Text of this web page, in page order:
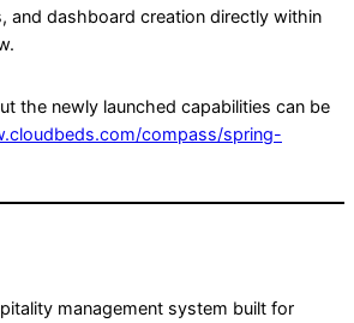
and dashboard creation directly within
the newly launched capabilities can be
compass/spring-
management system built for